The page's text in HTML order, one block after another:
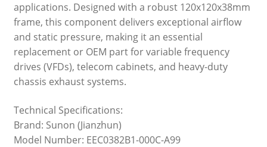
applications. Designed with a robust 120x120x38mm
frame, this component delivers exceptional airflow
and static pressure, making it an essential
replacement or OEM part for variable frequency
drives (VFDs), telecom cabinets, and heavy-duty
chassis exhaust systems.
Technical Specifications:
Brand: Sunon (Jianzhun)
Model Number: EEC0382B1-000C-A99